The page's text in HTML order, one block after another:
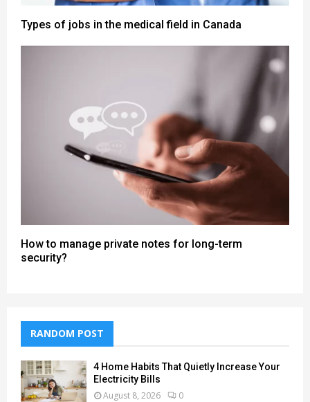
Types of jobs in the medical field in Canada
How to manage private notes for long-term
security?
RANDOM POST
4 Home Habits That Quietly Increase Your
Electricity Bills
August 8, 2026 0